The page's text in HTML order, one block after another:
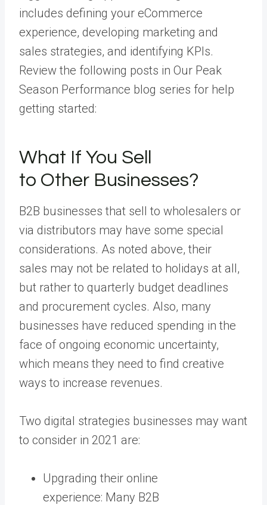
includes defining your eCommerce
experience, developing marketing and
sales strategies, and identifying KPIs.
Review the following posts in Our Peak
Season Performance blog series for help
getting started:
What If You Sell
to Other Businesses?
B2B businesses that sell to wholesalers or
via distributors may have some special
considerations. As noted above, their
sales may not be related to holidays at all,
but rather to quarterly budget deadlines
and procurement cycles. Also, many
businesses have reduced spending in the
face of ongoing economic uncertainty,
which means they need to find creative
ways to increase revenues.
Two digital strategies businesses may want
to consider in 2021 are:
Upgrading their online
experience: Many B2B